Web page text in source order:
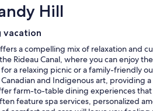
Hill
vacation
a compelling mix of relaxation and
Rideau Canal, where you can enjoy
a relaxing picnic or a family-
and Indigenous art,
farm-to-table dining experiences
feature spa services, personalized